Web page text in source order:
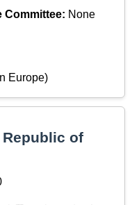
Committee: None
Europe)
of